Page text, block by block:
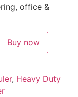
office &
Buy now
, Heavy Duty